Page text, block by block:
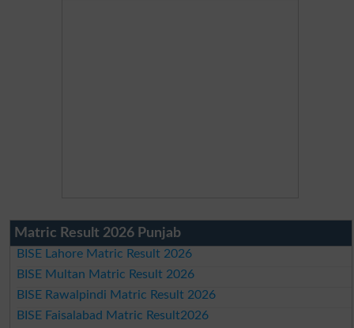
Matric Result 2026 Punjab
BISE Lahore Matric Result 2026
BISE Multan Matric Result 2026
BISE Rawalpindi Matric Result 2026
BISE Faisalabad Matric Result2026